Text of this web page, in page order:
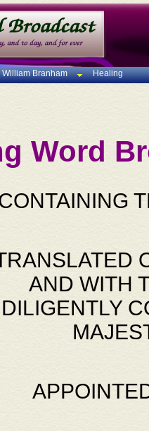
William Branham Healing
Word
AND WITH
DILIGENTLY